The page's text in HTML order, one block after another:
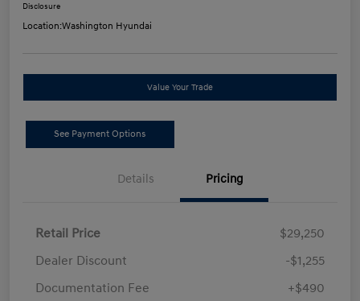
Disclosure
Location:Washington Hyundai
Value Your Trade
See Payment Options
Details Pricing
Retail Price
$29,250
Dealer Discount
-$1,255
Documentation Fee
+$490